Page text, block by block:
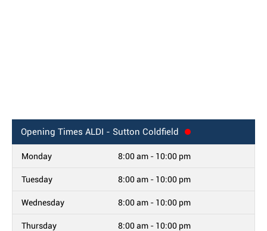
Opening Times ALDI - Sutton Coldfield
Monday 8:00 am - 10:00 pm
Tuesday 8:00 am - 10:00 pm
Wednesday 8:00 am - 10:00 pm
Thursday 8:00 am - 10:00 pm